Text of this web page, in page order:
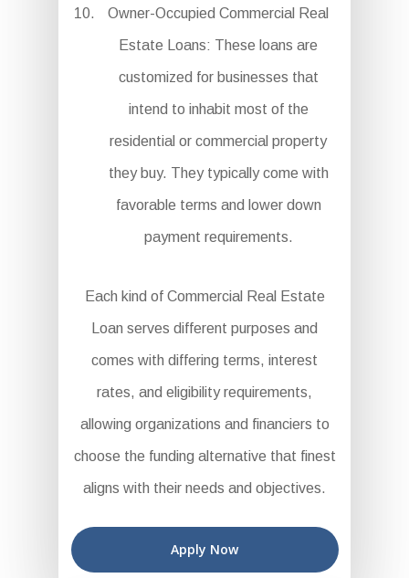
Owner-Occupied Commercial Real
Estate Loans: These loans are
customized for businesses that
intend to inhabit most of the
residential or commercial property
they buy. They typically come with
favorable terms and lower down
payment requirements.
Each kind of Commercial Real Estate
Loan serves different purposes and
comes with differing terms, interest
rates, and eligibility requirements,
allowing organizations and financiers to
choose the funding alternative that finest
aligns with their needs and objectives.
Apply Now